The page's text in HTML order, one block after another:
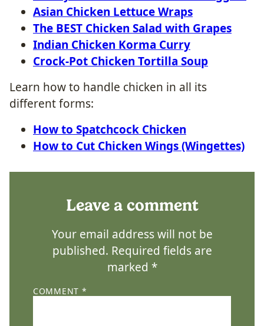
Asian Chicken Lettuce Wraps
The BEST Chicken Salad with Grapes
Indian Chicken Korma Curry
Crock-Pot Chicken Tortilla Soup
Learn how to handle chicken in all its
different forms:
How to Spatchcock Chicken
How to Cut Chicken Wings (Wingettes)
Leave a comment
Your email address will not be
published. Required fields are
marked *
COMMENT *